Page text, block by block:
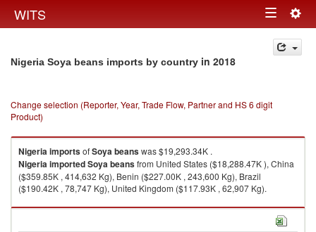
WITS Toggle
navigation
Nigeria Soya beans imports by country in 2018
Change selection (Reporter, Year, Trade Flow, Partner and HS 6 digit
Product)
NigeriaimportsofSoya beanswas $19,293.34K .
NigeriaimportedSoya beansfrom United States ($18,288.47K ), China
($359.85K , 414,632 Kg), Benin ($227.00K , 243,600 Kg), Brazil
($190.42K , 78,747 Kg), United Kingdom ($117.93K , 62,907 Kg).
Soya beans exports by country in 2018